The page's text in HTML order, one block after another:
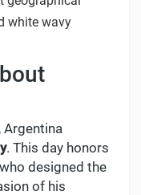
white wavy
Argentina
. This day honors
designed the
of his